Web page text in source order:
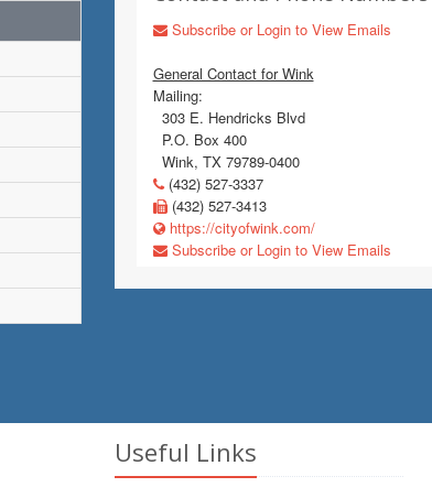
Subscribe or Login to View Emails
General Contact for Wink
Mailing:
303 E. Hendricks Blvd
P.O. Box 400
Wink, TX 79789-0400
(432) 527-3337
(432) 527-3413
https://cityofwink.com/
Subscribe or Login to View Emails
Useful Links